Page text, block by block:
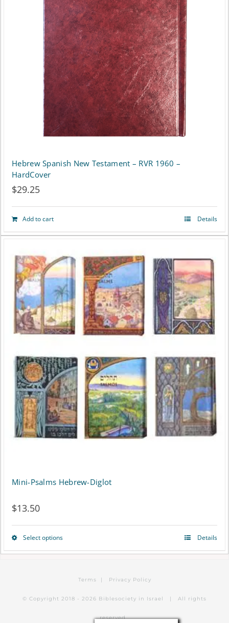
Hebrew Spanish New Testament – RVR 1960 –
HardCover
$29.25
Add to cart Details
Mini-Psalms Hebrew-Diglot
$13.50
Select optionsThis
multiple
variants.
Details
Terms | Privacy Policy
© Copyright 2018 - 2026 Biblesociety in Israel | All rights
reserved